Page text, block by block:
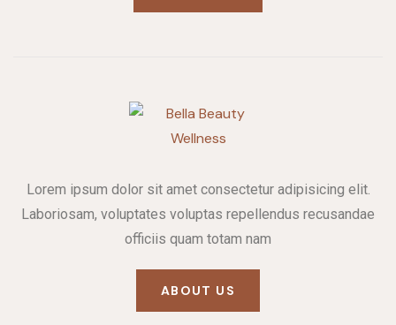
Lorem ipsum dolor sit amet consectetur adipisicing elit.
Laboriosam, voluptates voluptas repellendus recusandae
officiis quam totam nam
ABOUT US